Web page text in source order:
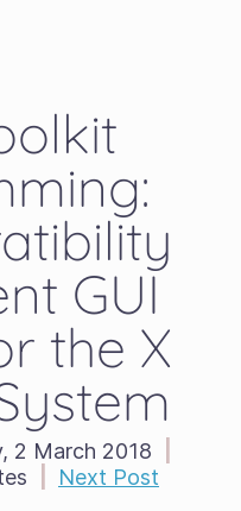
GUI
the X
2 March 2018
Next Post